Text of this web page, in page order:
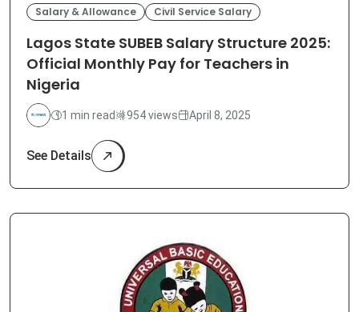
Salary & Allowance Civil Service Salary
Lagos State SUBEB Salary Structure 2025:
Official Monthly Pay for Teachers in
Nigeria
1 min read 954 views April 8, 2025
See Details